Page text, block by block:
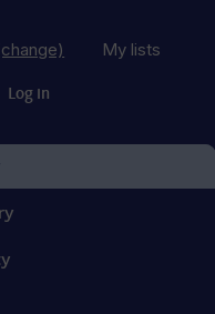
My lists
Log in